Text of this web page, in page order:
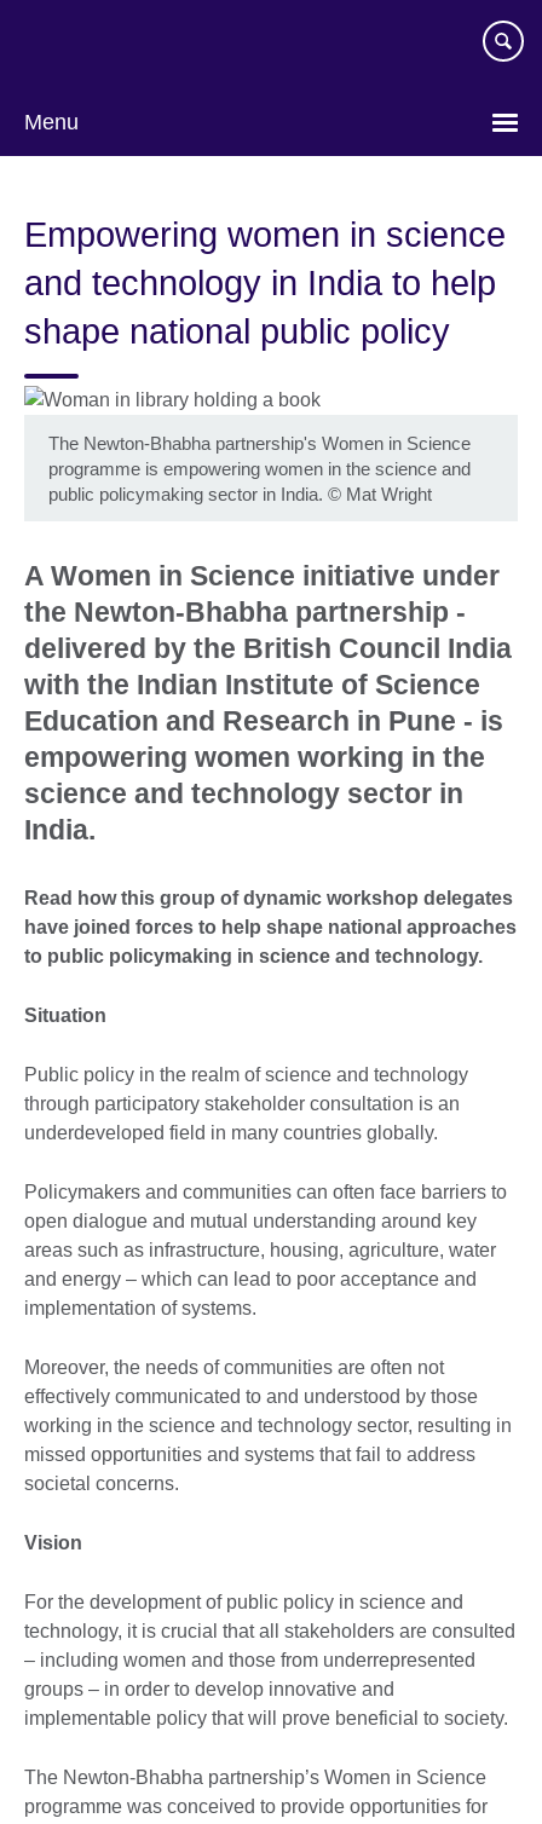
Menu
Empowering women in science
and technology in India to help
shape national public policy
The Newton-Bhabha partnership's Women in Science
programme is empowering women in the science and
public policymaking sector in India. © Mat Wright
A Women in Science initiative under
the Newton-Bhabha partnership -
delivered by the British Council India
with the Indian Institute of Science
Education and Research in Pune - is
empowering women working in the
science and technology sector in
India.
Read how this group of dynamic workshop delegates
have joined forces to help shape national approaches
to public policymaking in science and technology.
Situation
Public policy in the realm of science and technology
through participatory stakeholder consultation is an
underdeveloped field in many countries globally.
Policymakers and communities can often face barriers to
open dialogue and mutual understanding around key
areas such as infrastructure, housing, agriculture, water
and energy – which can lead to poor acceptance and
implementation of systems.
Moreover, the needs of communities are often not
effectively communicated to and understood by those
working in the science and technology sector, resulting in
missed opportunities and systems that fail to address
societal concerns.
Vision
For the development of public policy in science and
technology, it is crucial that all stakeholders are consulted
– including women and those from underrepresented
groups – in order to develop innovative and
implementable policy that will prove beneficial to society.
The Newton-Bhabha partnership’s Women in Science
programme was conceived to provide opportunities for